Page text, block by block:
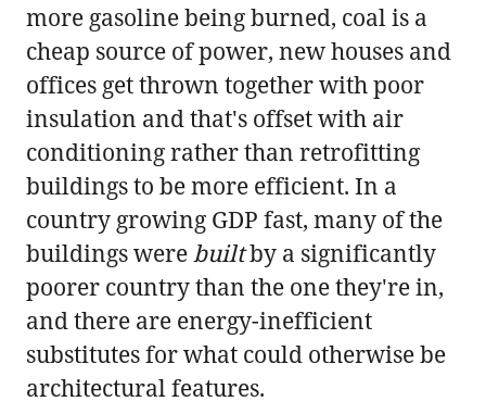
more gasoline being burned, coal is a
cheap source of power, new houses and
offices get thrown together with poor
insulation and that's offset with air
conditioning rather than retrofitting
buildings to be more efficient. In a
country growing GDP fast, many of the
buildings werebuiltby a significantly
poorer country than the one they're in,
and there are energy-inefficient
substitutes for what could otherwise be
architectural features.